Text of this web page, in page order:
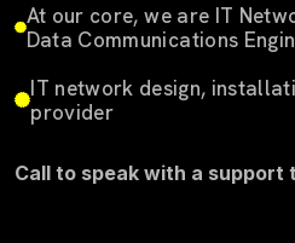
At our core, we are IT
Data Communications
IT network design,
provider
Call to speak with a